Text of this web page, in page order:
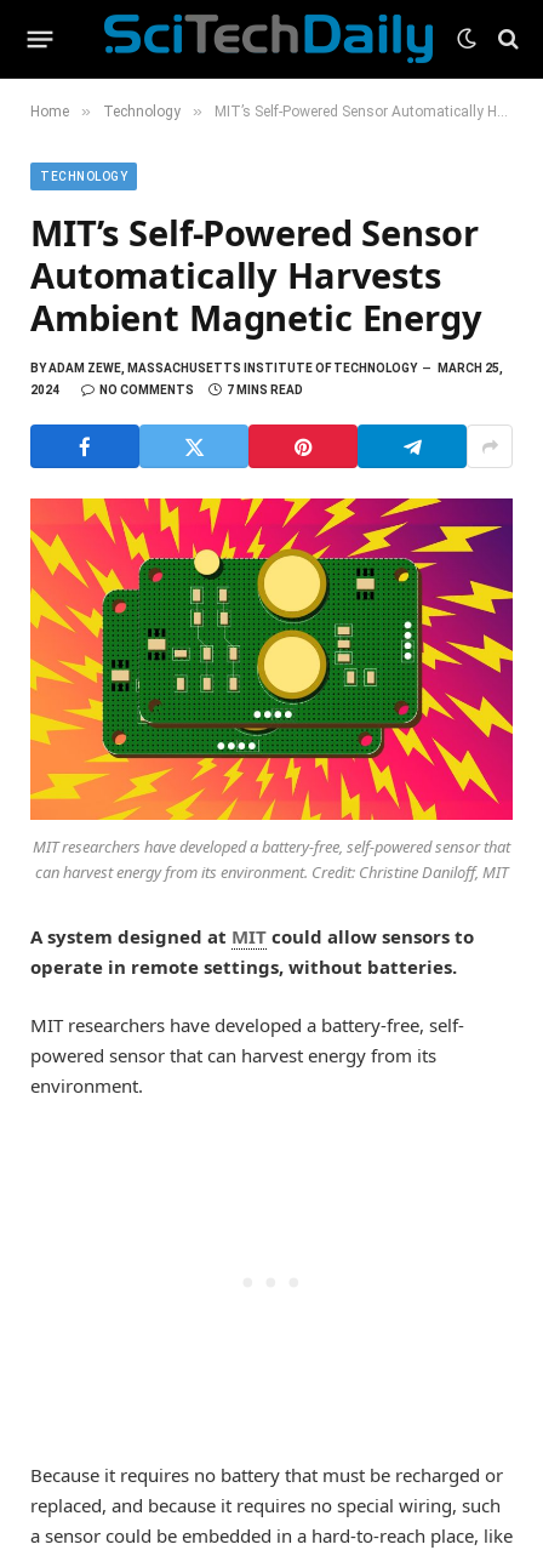
Home » Technology » MIT’s Self-Powered Sensor Automatically Harvests Ambient Magnetic Energy
TECHNOLOGY
MIT’s Self-Powered Sensor
Automatically Harvests
Ambient Magnetic Energy
BYADAM ZEWE, MASSACHUSETTS INSTITUTE OF TECHNOLOGY
MARCH 25,
2024
NO COMMENTS 7 MINS READ
MIT researchers have developed a battery-free, self-powered sensor that
can harvest energy from its environment. Credit: Christine Daniloff, MIT
A system designed at MIT could allow sensors to
operate in remote settings, without batteries.
MIT researchers have developed a battery-free, self-
powered sensor that can harvest energy from its
environment.
Because it requires no battery that must be recharged or
replaced, and because it requires no special wiring, such
a sensor could be embedded in a hard-to-reach place, like